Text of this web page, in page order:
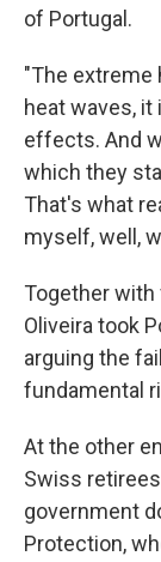
of Portugal.
"The extreme
heat waves,
effects. And
which they
That's what
myself, well,
Together with
Oliveira took
arguing the
fundamental
At the other
Swiss
government
Protection,